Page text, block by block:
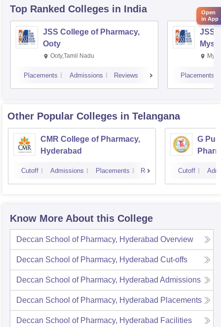
Top Ranked Colleges in India
JSS College of Pharmacy,
Ooty
Ooty,Tamil Nadu
Placements Admissions Reviews
JSS
Placements
Other Popular Colleges in Telangana
CMR College of Pharmacy,
Hyderabad
Cutoff Admissions Placements Reviews
G
Cutoff
Know More About this College
Deccan School of Pharmacy, Hyderabad Overview
Deccan School of Pharmacy, Hyderabad Cut-offs
Deccan School of Pharmacy, Hyderabad Admissions
Deccan School of Pharmacy, Hyderabad Placements
Deccan School of Pharmacy, Hyderabad Facilities
Open
in App